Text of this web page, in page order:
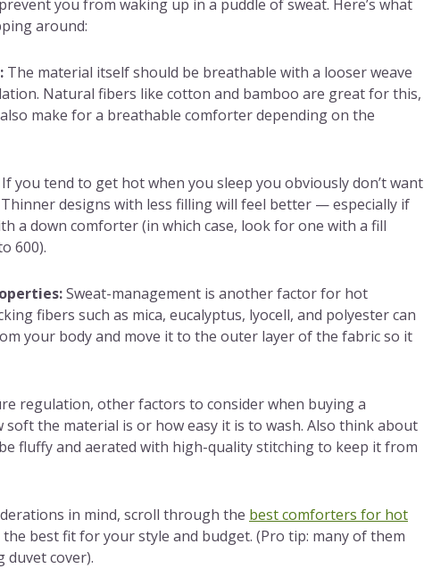
you from waking up in a puddle of sweat. Here’s what
around:
The material itself should be breathable with a looser weave
Natural fibers like cotton and bamboo are great for this,
make for a breathable comforter depending on the
If you tend to get hot when you sleep you obviously don’t want
designs with less filling will feel better — especially if
a down comforter (in which case, look for one with a fill
600).
Sweat-management is another factor for hot
fibers such as mica, eucalyptus, lyocell, and polyester can
your body and move it to the outer layer of the fabric so it
regulation, other factors to consider when buying a
the material is or how easy it is to wash. Also think about
fluffy and aerated with high-quality stitching to keep it from
in mind, scroll through the best comforters for hot
best fit for your style and budget. (Pro tip: many of them
duvet cover).